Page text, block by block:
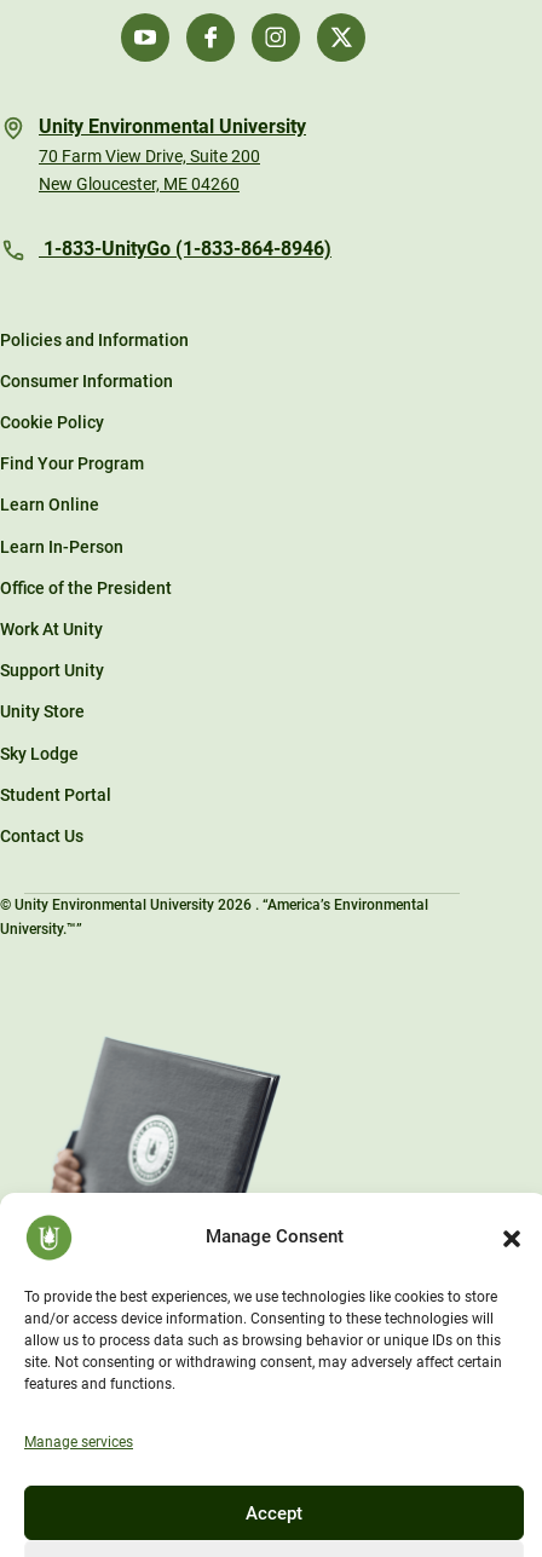
Manage Consent
To provide the best experiences, we use technologies like cookies to store
and/or access device information. Consenting to these technologies will
allow us to process data such as browsing behavior or unique IDs on this
site. Not consenting or withdrawing consent, may adversely affect certain
features and functions.
Manage services
Accept
Unity Environmental University
70 Farm View Drive, Suite 200
New Gloucester, ME 04260
1-833-UnityGo (1-833-864-8946)
Policies and Information
Consumer Information
Cookie Policy
Find Your Program
Learn Online
Learn In-Person
Office of the President
Work At Unity
Support Unity
Unity Store
Sky Lodge
Student Portal
Contact Us
© Unity Environmental University 2026 . “America’s Environmental
University.™”